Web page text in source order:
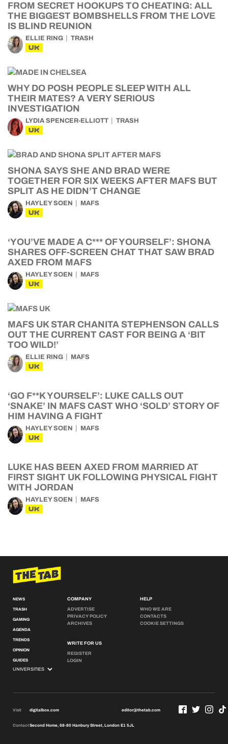
FROM SECRET HOOKUPS TO CHEATING: ALL
THE BIGGEST BOMBSHELLS FROM THE LOVE
IS BLIND REUNION
ELLIE RING TRASH
UK
WHY DO POSH PEOPLE SLEEP WITH ALL
THEIR MATES? A VERY SERIOUS
INVESTIGATION
LYDIA SPENCER-ELLIOTT TRASH
UK
SHONA SAYS SHE AND BRAD WERE
TOGETHER FOR SIX WEEKS AFTER MAFS BUT
SPLIT AS HE DIDN’T CHANGE
HAYLEY SOEN MAFS
UK
‘YOU’VE MADE A C*** OF YOURSELF’: SHONA
SHARES OFF-SCREEN CHAT THAT SAW BRAD
AXED FROM MAFS
HAYLEY SOEN MAFS
UK
MAFS UK STAR CHANITA STEPHENSON CALLS
OUT THE CURRENT CAST FOR BEING A ‘BIT
TOO WILD!’
ELLIE RING MAFS
UK
‘GO F**K YOURSELF’: LUKE CALLS OUT
‘SNAKE’ IN MAFS CAST WHO ‘SOLD’ STORY OF
HIM HAVING A FIGHT
HAYLEY SOEN MAFS
UK
LUKE HAS BEEN AXED FROM MARRIED AT
FIRST SIGHT UK FOLLOWING PHYSICAL FIGHT
WITH JORDAN
HAYLEY SOEN MAFS
UK
NEWS
TRASH
GAMING
AGENDA
TRENDS
OPINION
GUIDES
COMPANY
ADVERTISE
PRIVACY POLICY
ARCHIVES
WRITE FOR US
REGISTER
LOGIN
HELP
WHO WE ARE
CONTACTS
COOKIE SETTINGS
Visit digitalbox.com editor@thetab.com
ContactSecond Home, 68-80 Hanbury Street, London E1 5JL